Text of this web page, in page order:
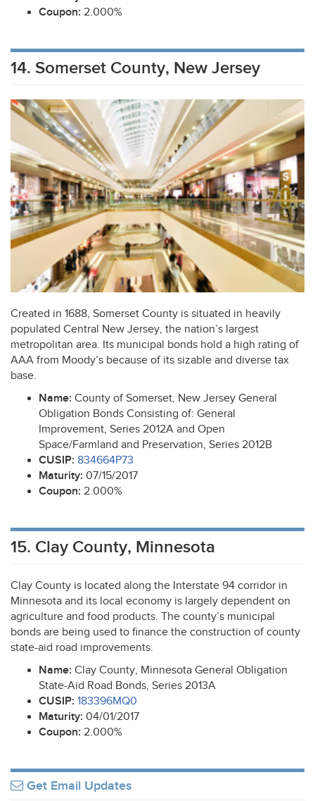
Coupon: 2.000%
14. Somerset County, New Jersey
Created in 1688, Somerset County is situated in heavily
populated Central New Jersey, the nation’s largest
metropolitan area. Its municipal bonds hold a high rating of
AAA from Moody’s because of its sizable and diverse tax
base.
Name: County of Somerset, New Jersey General
Obligation Bonds Consisting of: General
Improvement, Series 2012A and Open
Space/Farmland and Preservation, Series 2012B
CUSIP: 834664P73
Maturity: 07/15/2017
Coupon: 2.000%
15. Clay County, Minnesota
Clay County is located along the Interstate 94 corridor in
Minnesota and its local economy is largely dependent on
agriculture and food products. The county’s municipal
bonds are being used to finance the construction of county
state-aid road improvements.
Name: Clay County, Minnesota General Obligation
State-Aid Road Bonds, Series 2013A
CUSIP: 183396MQ0
Maturity: 04/01/2017
Coupon: 2.000%
Get Email Updates